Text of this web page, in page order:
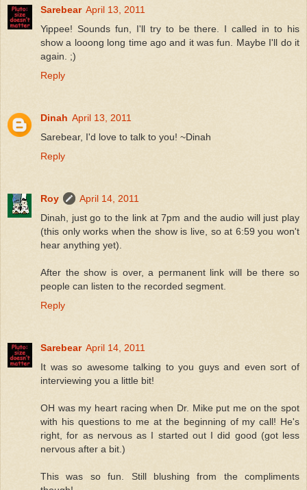
Sarebear April 13, 2011
Yippee! Sounds fun, I'll try to be there. I called in to his
show a looong long time ago and it was fun. Maybe I'll do it
again. ;)
Reply
Dinah April 13, 2011
Sarebear, I'd love to talk to you! ~Dinah
Reply
Roy
April 14, 2011
Dinah, just go to the link at 7pm and the audio will just play
(this only works when the show is live, so at 6:59 you won't
hear anything yet).
After the show is over, a permanent link will be there so
people can listen to the recorded segment.
Reply
Sarebear April 14, 2011
It was so awesome talking to you guys and even sort of
interviewing you a little bit!
OH was my heart racing when Dr. Mike put me on the spot
with his questions to me at the beginning of my call! He's
right, for as nervous as I started out I did good (got less
nervous after a bit.)
This was so fun. Still blushing from the compliments